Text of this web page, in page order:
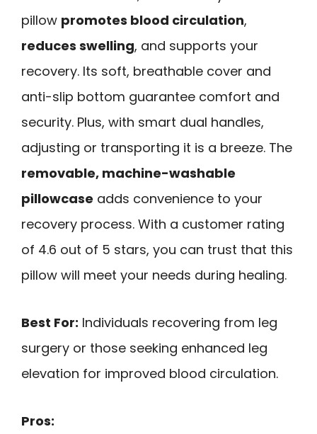
pillow promotes blood circulation,
reduces swelling, and supports your
recovery. Its soft, breathable cover and
anti-slip bottom guarantee comfort and
security. Plus, with smart dual handles,
adjusting or transporting it is a breeze. The
removable, machine-washable
pillowcase adds convenience to your
recovery process. With a customer rating
of 4.6 out of 5 stars, you can trust that this
pillow will meet your needs during healing.
Best For: Individuals recovering from leg
surgery or those seeking enhanced leg
elevation for improved blood circulation.
Pros: